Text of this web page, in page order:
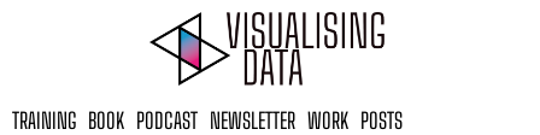
TRAINING BOOK PODCAST NEWSLETTER WORK POSTS